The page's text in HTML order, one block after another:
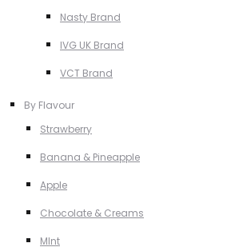
Nasty Brand
IVG UK Brand
VCT Brand
By Flavour
Strawberry
Banana & Pineapple
Apple
Chocolate & Creams
MInt